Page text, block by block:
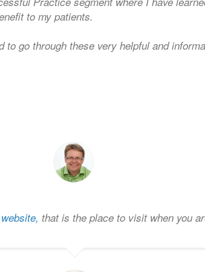
to my patients.
go through these very helpful and
website, that is the place to visit when you